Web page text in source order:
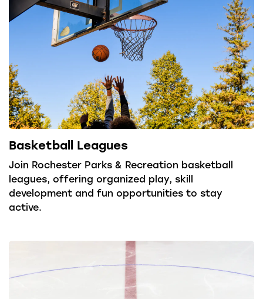
Basketball Leagues
Join Rochester Parks & Recreation basketball
leagues, offering organized play, skill
development and fun opportunities to stay
active.